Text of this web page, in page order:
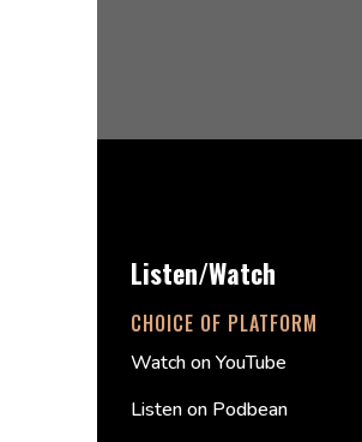
Listen/Watch
CHOICE OF PLATFORM
Watch on YouTube
Listen on Podbean